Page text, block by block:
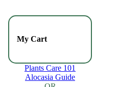
My Cart
Plants Care 101
Alocasia Guide